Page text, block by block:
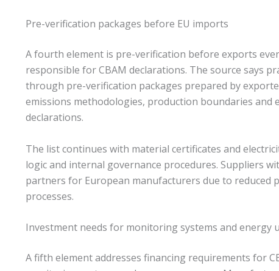
Pre-verification packages before EU imports
A fourth element is pre-verification before exports
responsible for CBAM declarations. The source says
through pre-verification packages prepared by
emissions methodologies, production boundaries and
declarations.
The list continues with material certificates and
logic and internal governance procedures. Suppliers
partners for European manufacturers due to reduced
processes.
Investment needs for monitoring systems and energy
A fifth element addresses financing requirements for